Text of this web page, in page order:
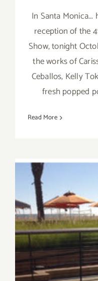
In Santa
reception of the
Show, tonight
the works of
Ceballos, Kelly
fresh popped
Read More